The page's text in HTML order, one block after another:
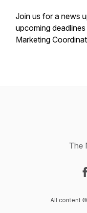
Join us for a news
upcoming
Marketing
The
All content